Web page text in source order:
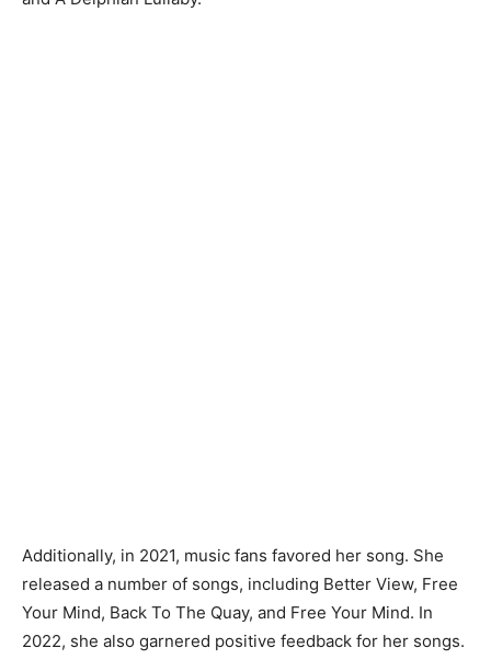
Additionally, in 2021, music fans favored her song. She
released a number of songs, including Better View, Free
Your Mind, Back To The Quay, and Free Your Mind. In
2022, she also garnered positive feedback for her songs.